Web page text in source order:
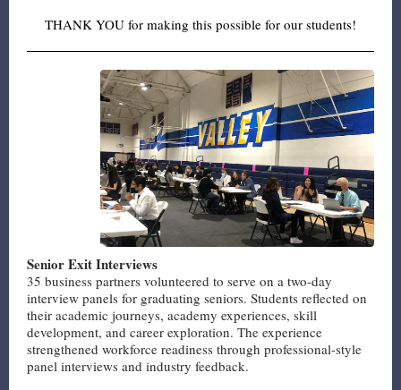
THANK YOU for making this possible for our students!
Senior Exit Interviews
35 business partners volunteered to serve on a two-day
interview panels for graduating seniors. Students reflected on
their academic journeys, academy experiences, skill
development, and career exploration. The experience
strengthened workforce readiness through professional-style
panel interviews and industry feedback.